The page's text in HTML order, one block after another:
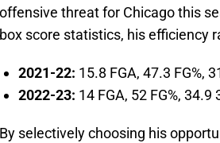
offensive threat for Chicago this
box score statistics, his efficiency
2021-22: 15.8 FGA, 47.3 FG%,
2022-23: 14 FGA, 52 FG%, 34.9
By selectively choosing his